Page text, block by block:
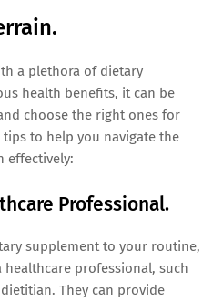
a plethora of dietary
health benefits, it can be
choose the right ones for
to help you navigate the
effectively:
Professional.
supplement to your routine,
healthcare professional, such
They can provide